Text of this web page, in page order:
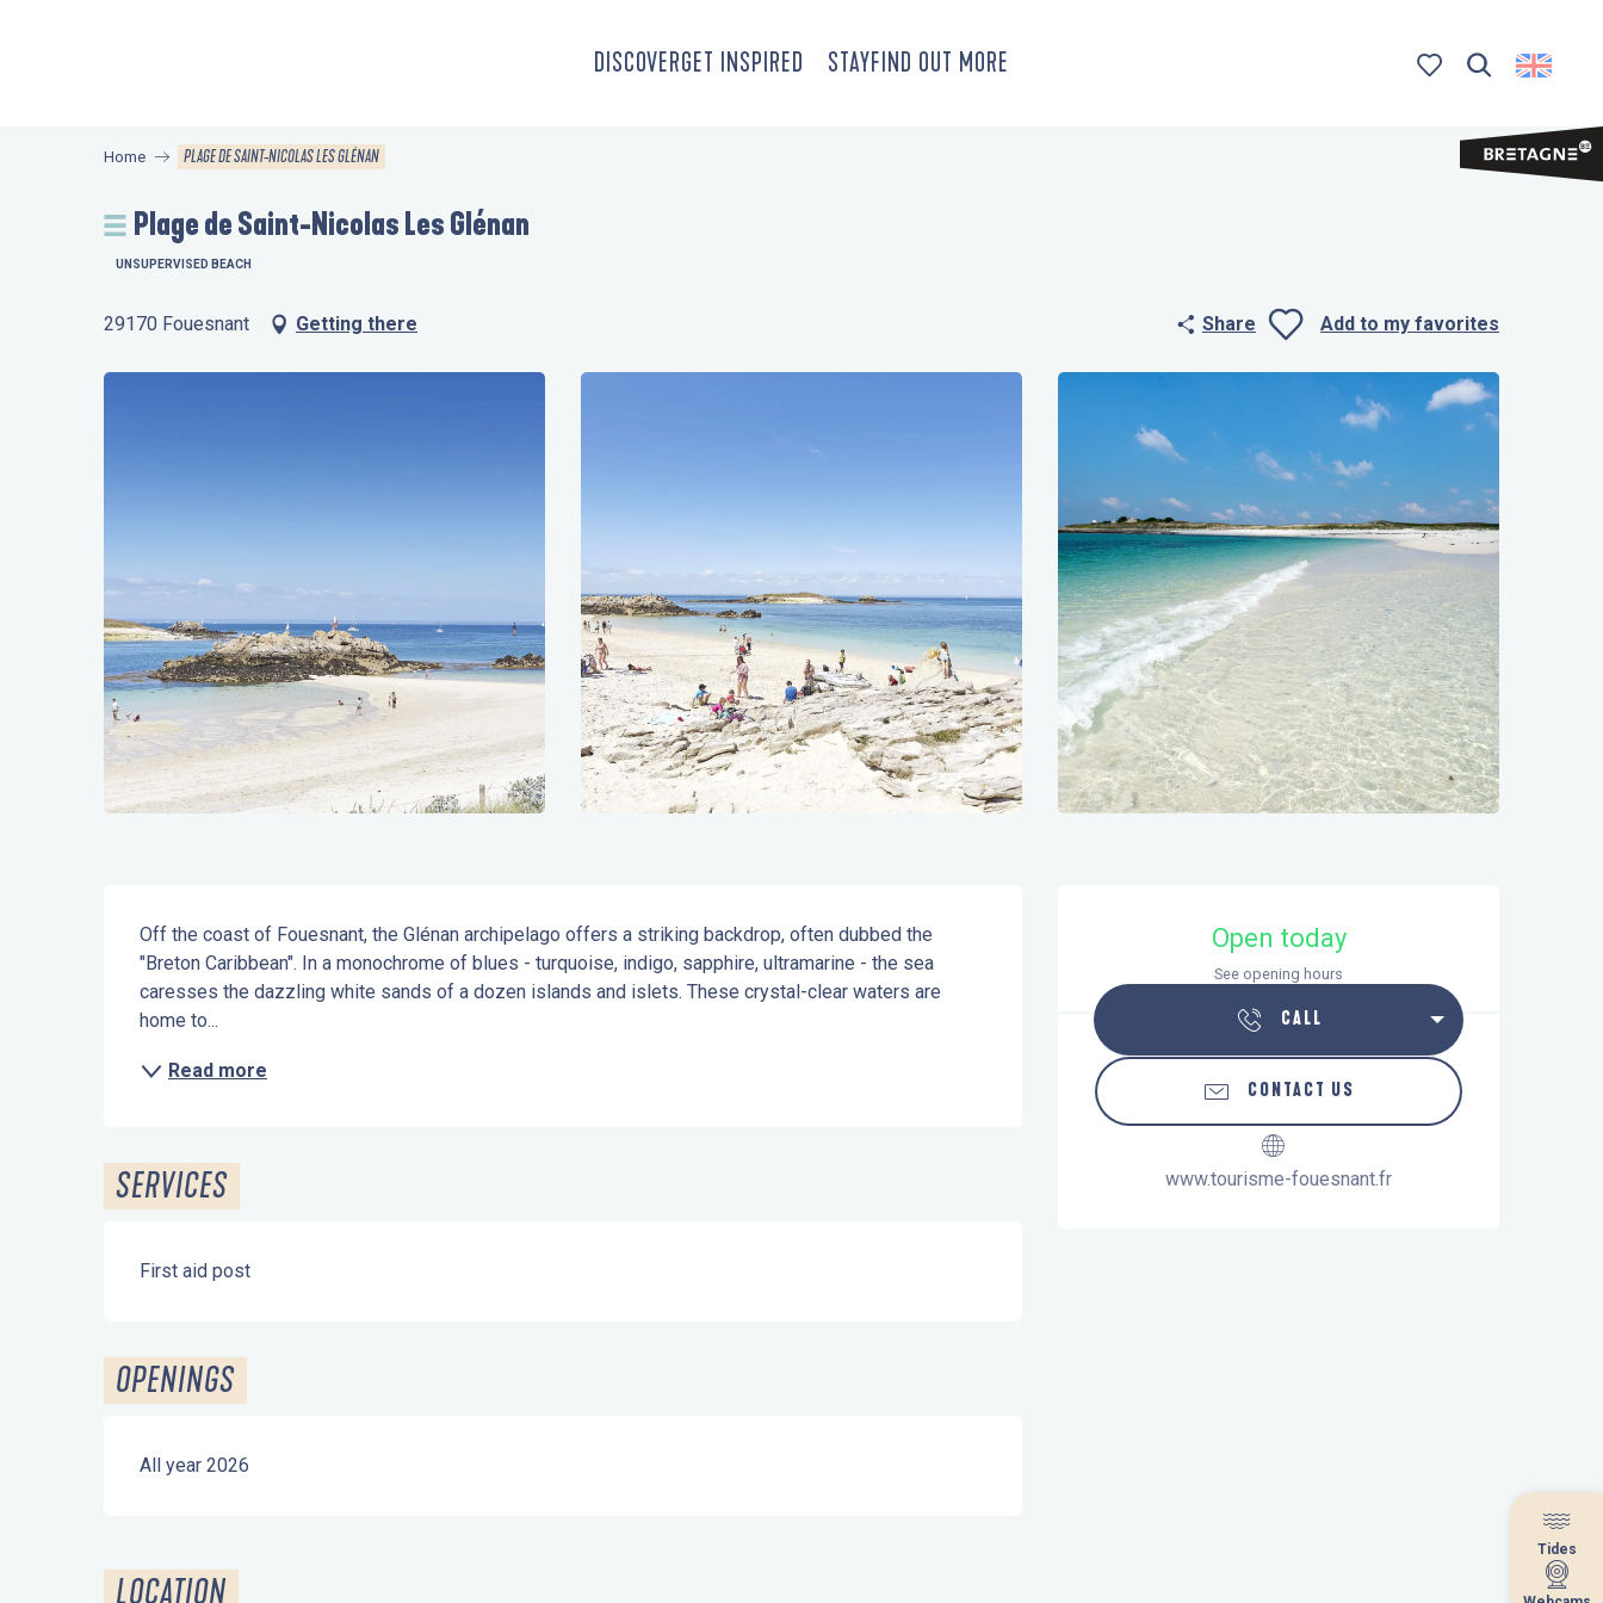
DISCOVERGET INSPIRED STAYFIND OUT MORE
Tides
Home PLAGE DE SAINT-NICOLAS LES GLÉNAN
Plage de Saint-Nicolas Les Glénan
UNSUPERVISED BEACH
29170 Fouesnant Getting there Share
Ajouter aux
Add to my favorites
Opening hours & contact details
Open today
See opening hours
CALL
CONTACT US
www.tourisme-fouesnant.fr
Description
Off the coast of Fouesnant, the Glénan archipelago offers a striking backdrop, often dubbed the
"Breton Caribbean". In a monochrome of blues - turquoise, indigo, sapphire, ultramarine - the sea
caresses the dazzling white sands of a dozen islands and islets. These crystal-clear waters are
home to...
Read more
SERVICES
First aid post
OPENINGS
All year 2026
LOCATION